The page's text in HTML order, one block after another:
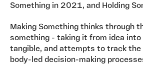
Something in 2021, and Holding
Making Something thinks through
something - taking it from idea into
tangible, and attempts to track the
body-led decision-making